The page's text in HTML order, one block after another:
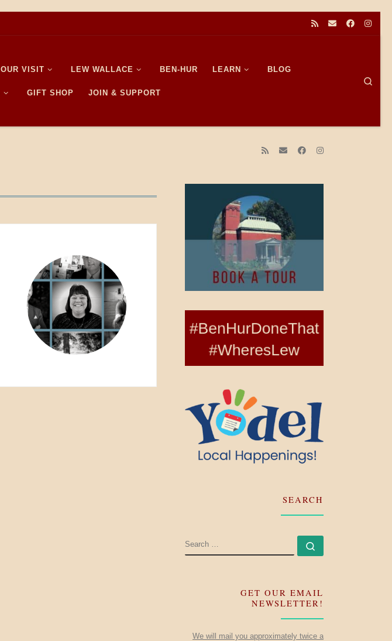
VISIT LEW WALLACE BEN-HUR LEARN BLOG
GIFT SHOP JOIN & SUPPORT
SEARCH
SEARCH
GET OUR EMAIL
NEWSLETTER!
We will mail you approximately twice a